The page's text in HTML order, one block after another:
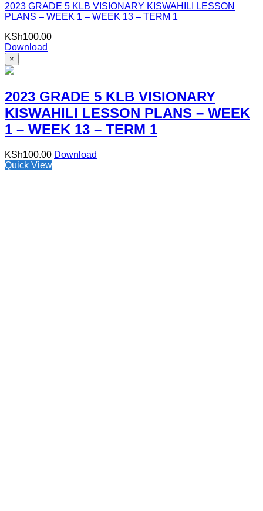
2023 GRADE 5 KLB VISIONARY KISWAHILI LESSON
PLANS – WEEK 1 – WEEK 13 – TERM 1
KSh100.00
Download
×
2023 GRADE 5 KLB VISIONARY
KISWAHILI LESSON PLANS – WEEK
1 – WEEK 13 – TERM 1
KSh100.00 Download
Quick View